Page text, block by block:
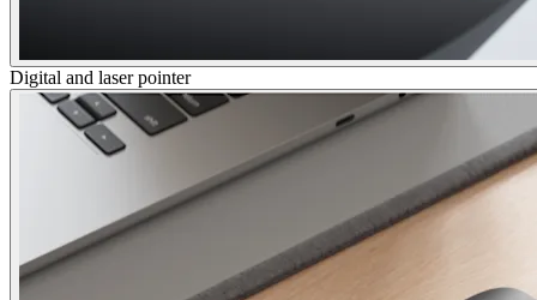
Digital and laser pointer